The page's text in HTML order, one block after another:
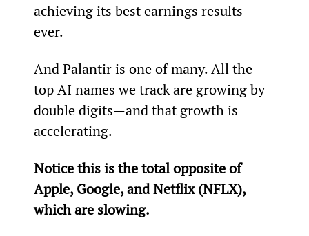
achieving its best earnings results
ever.
And Palantir is one of many. All the
top AI names we track are growing by
double digits—and that growth is
accelerating.
Notice this is the total opposite of
Apple, Google, and Netflix (NFLX),
which are slowing.